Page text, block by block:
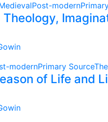
Post-modern
Theology,
modernPrimary Source
of Life and